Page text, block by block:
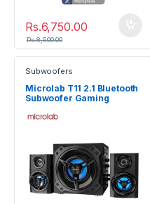
Rs.6,750.00
Rs.8,500.00
Subwoofers
Microlab T11 2.1 Bluetooth
Subwoofer Gaming